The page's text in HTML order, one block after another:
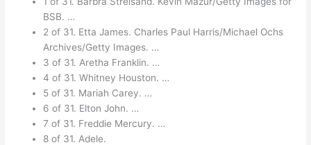
BSB. …
2 of 31. Etta James. Charles Paul Harris/Michael Ochs
Archives/Getty Images. …
3 of 31. Aretha Franklin. …
4 of 31. Whitney Houston. …
5 of 31. Mariah Carey. …
6 of 31. Elton John. …
7 of 31. Freddie Mercury. …
8 of 31. Adele.